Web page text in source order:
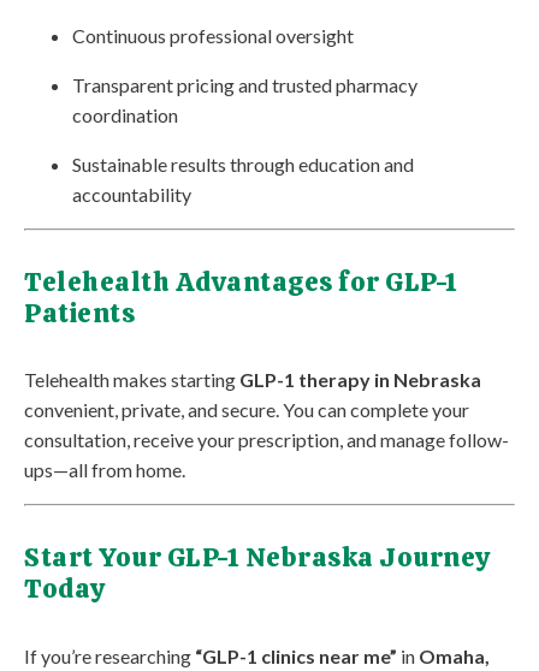
Continuous professional oversight
Transparent pricing and trusted pharmacy
coordination
Sustainable results through education and
accountability
Telehealth Advantages for GLP-1
Patients
Telehealth makes starting GLP-1 therapy in Nebraska
convenient, private, and secure. You can complete your
consultation, receive your prescription, and manage follow-
ups—all from home.
Start Your GLP-1 Nebraska Journey
Today
If you’re researching “GLP-1 clinics near me” in Omaha,